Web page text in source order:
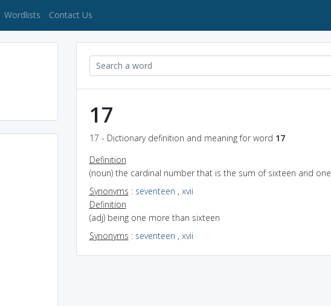
(current)
Wordlists Contact Us
17
17 - Dictionary definition and meaning for word 17
Definition
(noun) the cardinal number that is the sum of sixteen and one
Synonyms : seventeen , xvii
Definition
(adj) being one more than sixteen
Synonyms : seventeen , xvii